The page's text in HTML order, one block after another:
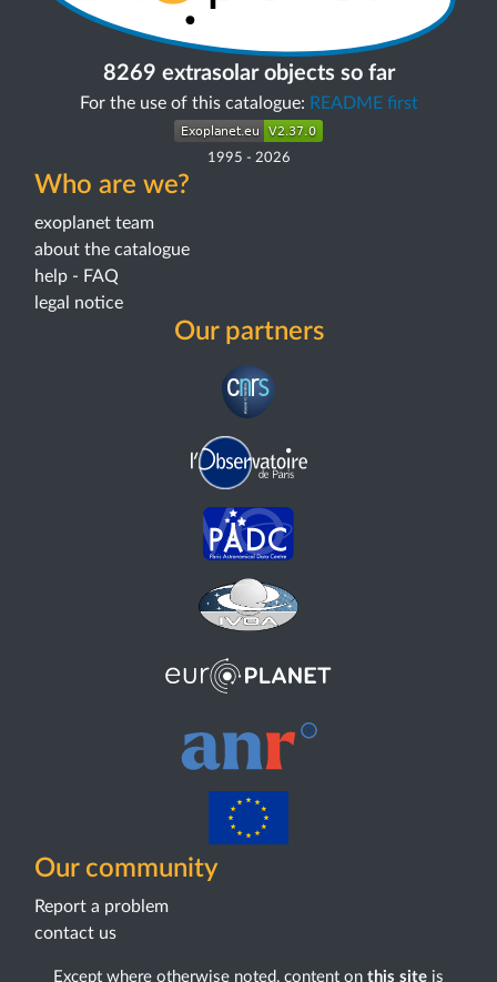
8269 extrasolar objects so far
For the use of this catalogue: README first
1995 - 2026
Who are we?
exoplanet team
about the catalogue
help - FAQ
legal notice
Our partners
Our community
Report a problem
contact us
Except where otherwise noted, content on this site is